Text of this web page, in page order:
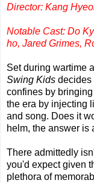
Director: Kang
Notable Cast: Do
ho, Jared Grimes,
Set during wartime
Swing Kids decides
confines by
the era by injecting
and song. Does it
helm, the answer is
There admittedly
you'd expect given
plethora of